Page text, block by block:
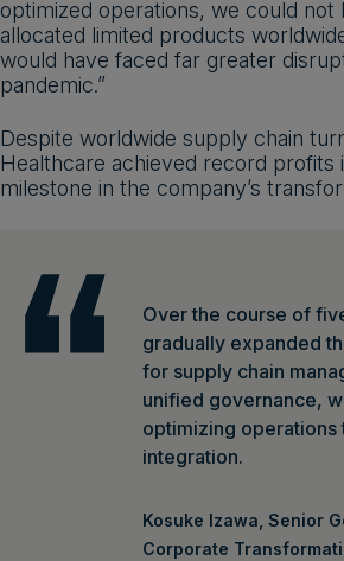
optimized operations, we could not
allocated limited products
would have faced far greater
pandemic.”
Despite worldwide supply chain
Healthcare achieved record profits
milestone in the company’s
Over the course of
gradually expanded
for supply chain
unified governance,
optimizing operations
integration.
Kosuke Izawa, Senior
Corporate